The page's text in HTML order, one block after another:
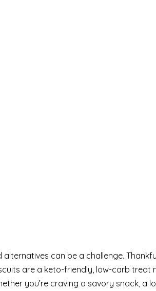
can be a challenge.
are a keto-friendly, low-carb treat
you’re craving a savory snack, a